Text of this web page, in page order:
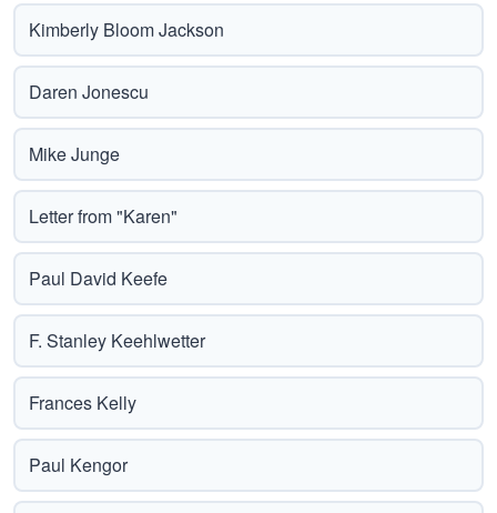
Kimberly Bloom Jackson
Daren Jonescu
Mike Junge
Letter from "Karen"
Paul David Keefe
F. Stanley Keehlwetter
Frances Kelly
Paul Kengor